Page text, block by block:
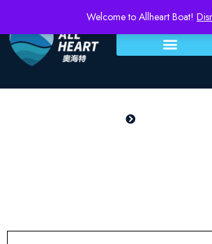
Welcome to Allheart Boat!